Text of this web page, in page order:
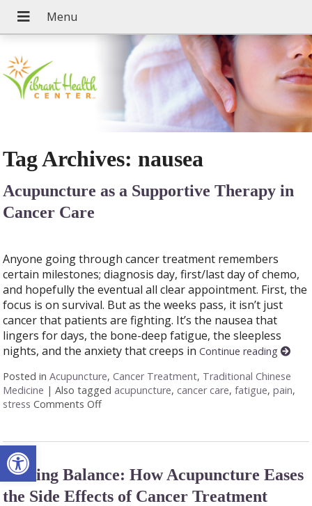
Open toolbar
Tag Archives:nausea
Acupuncture as a Supportive Therapy in
Cancer Care
Anyone going through cancer treatment remembers
certain milestones; diagnosis day, first/last day of chemo,
and hopefully the eventual all clear appointment. First, the
focus is on survival. But as the weeks pass, it isn’t just
cancer that patients are fighting. It’s the nausea that
lingers for days, the bone-deep fatigue, the sleepless
nights, and the anxiety that creeps inContinue reading
Posted inAcupuncture,Cancer Treatment, Traditional Chinese
Medicine |Also tagged acupuncture, cancer care,fatigue,pain,
stress Comments Offon Acupuncture as a Supportive Therapy in
Finding Balance: How Acupuncture Eases
the Side Effects of Cancer Treatment